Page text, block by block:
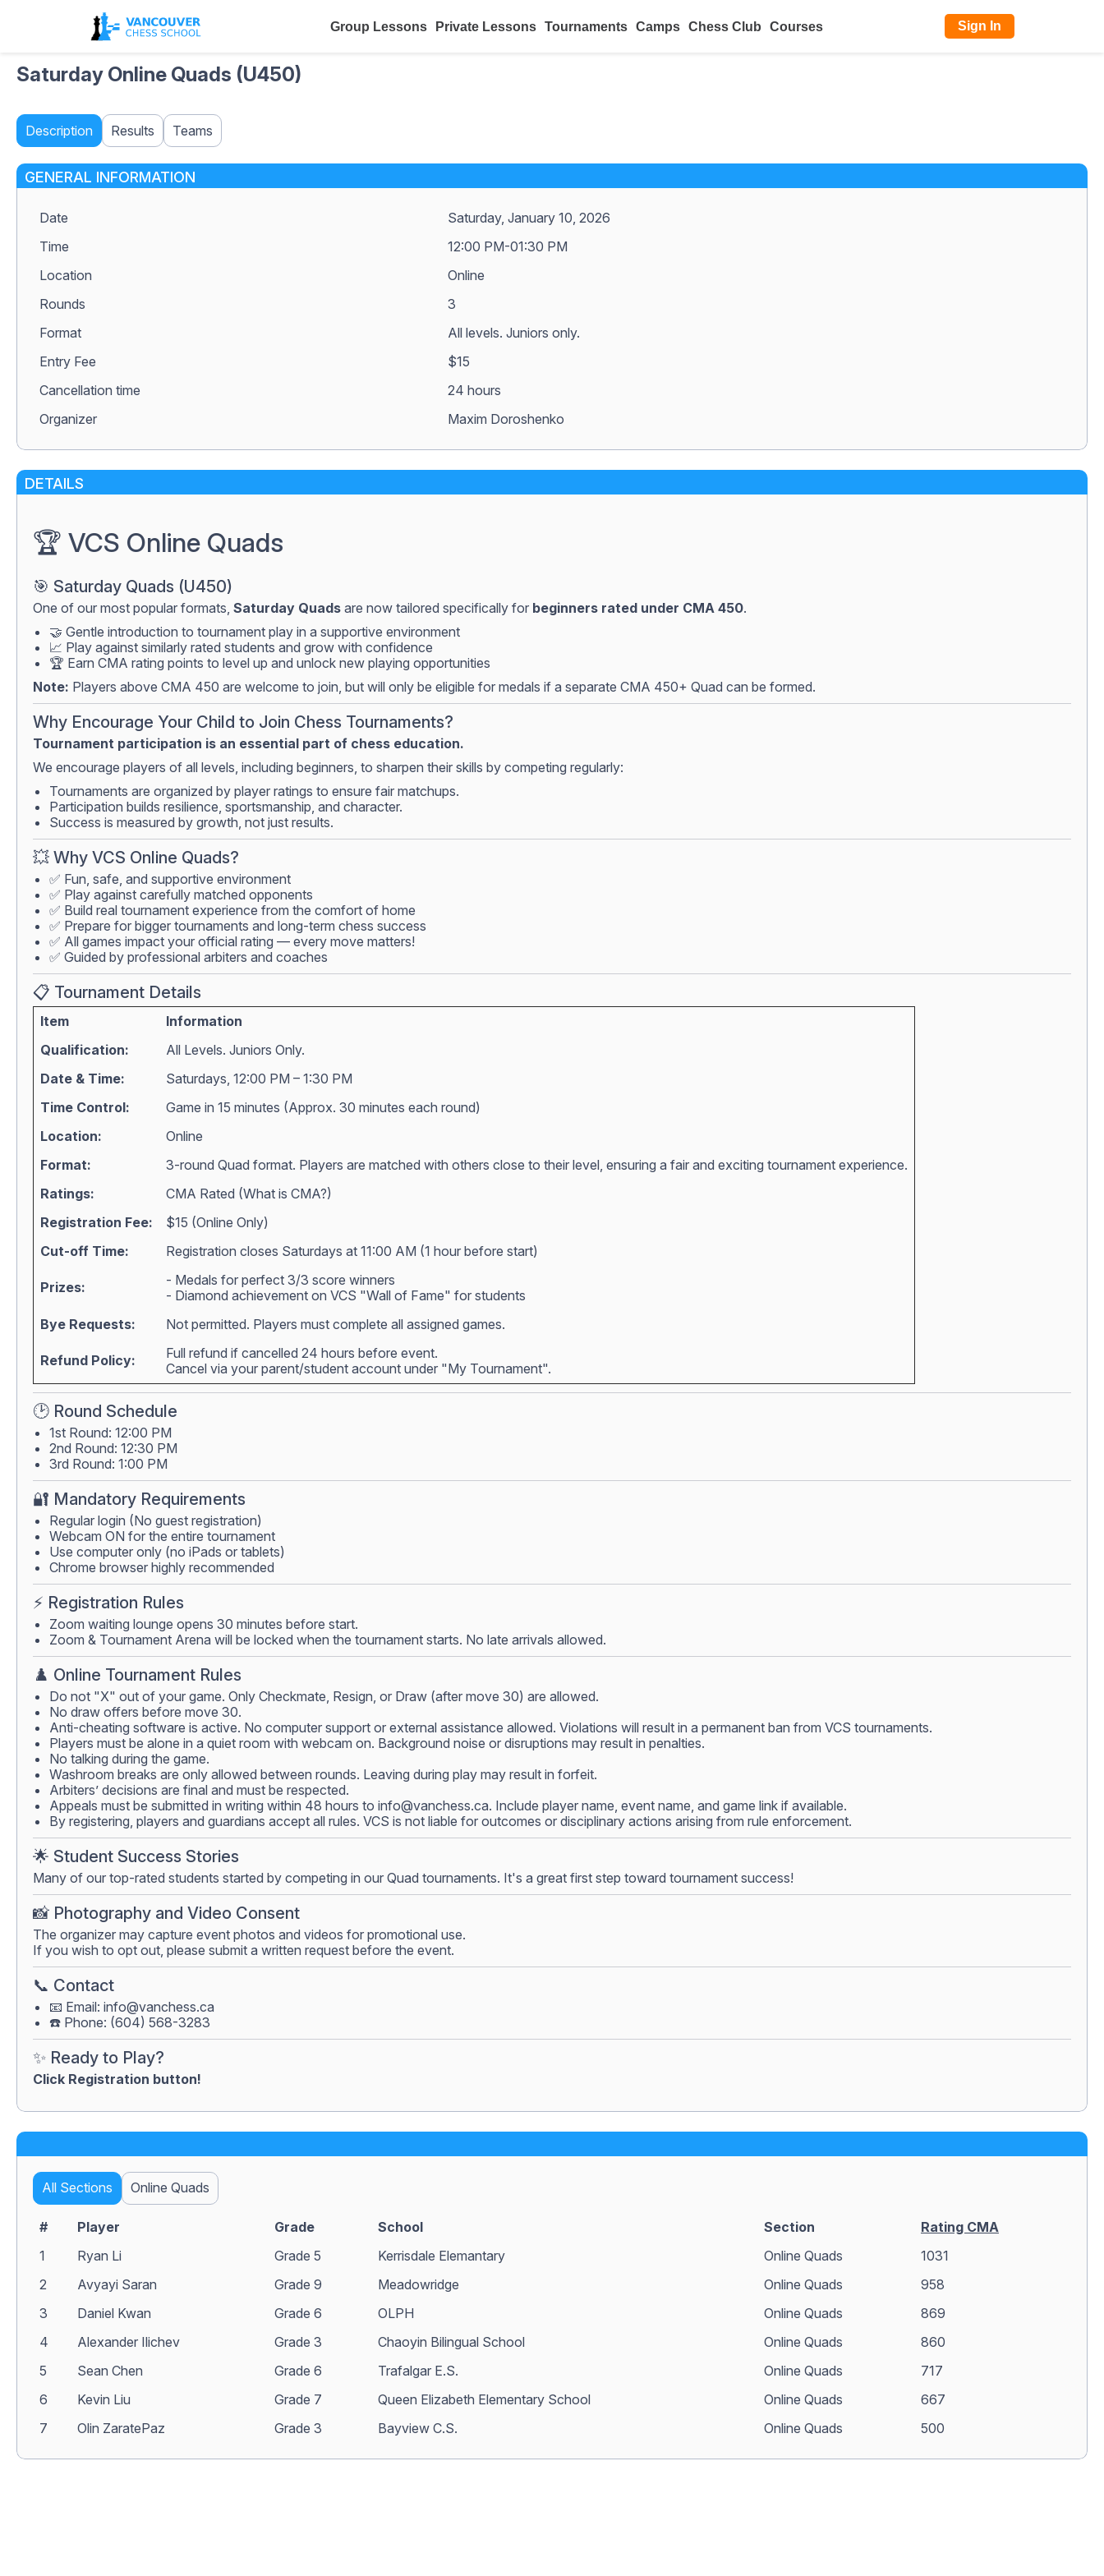
Group Lessons Private Lessons Tournaments Camps Chess Club Courses Sign In
Saturday Online Quads (U450)
Description Results Teams
GENERAL INFORMATION
Date
Saturday, January 10, 2026
Time
12:00 PM-01:30 PM
Location
Online
Rounds
3
Format
All levels. Juniors only.
Entry Fee
$15
Сancellation time
24 hours
Organizer
Maxim Doroshenko
DETAILS
🏆 VCS Online Quads
🎯 Saturday Quads (U450)
One of our most popular formats, Saturday Quads are now tailored specifically for beginners rated under CMA 450.
🤝 Gentle introduction to tournament play in a supportive environment
📈 Play against similarly rated students and grow with confidence
🏆 Earn CMA rating points to level up and unlock new playing opportunities
Note: Players above CMA 450 are welcome to join, but will only be eligible for medals if a separate CMA 450+ Quad can be formed.
Why Encourage Your Child to Join Chess Tournaments?
Tournament participation is an essential part of chess education.
We encourage players of all levels, including beginners, to sharpen their skills by competing regularly:
Tournaments are organized by player ratings to ensure fair matchups.
Participation builds resilience, sportsmanship, and character.
Success is measured by growth, not just results.
💥 Why VCS Online Quads?
✅ Fun, safe, and supportive environment
✅ Play against carefully matched opponents
✅ Build real tournament experience from the comfort of home
✅ Prepare for bigger tournaments and long-term chess success
✅ All games impact your official rating — every move matters!
✅ Guided by professional arbiters and coaches
📋 Tournament Details
Item
Information
Qualification:
All Levels. Juniors Only.
Date & Time:
Saturdays, 12:00 PM – 1:30 PM
Time Control:
Game in 15 minutes (Approx. 30 minutes each round)
Location:
Online
Format:
3-round Quad format. Players are matched with others close to their level, ensuring a fair and exciting tournament experience.
Ratings:
CMA Rated (What is CMA?)
Registration Fee:
$15 (Online Only)
Cut-off Time:
Registration closes Saturdays at 11:00 AM (1 hour before start)
Prizes:
- Medals for perfect 3/3 score winners
- Diamond achievement on VCS "Wall of Fame" for students
Bye Requests:
Not permitted. Players must complete all assigned games.
Refund Policy:
Full refund if cancelled 24 hours before event.
Cancel via your parent/student account under "My Tournament".
🕑 Round Schedule
1st Round: 12:00 PM
2nd Round: 12:30 PM
3rd Round: 1:00 PM
🔐 Mandatory Requirements
Regular login (No guest registration)
Webcam ON for the entire tournament
Use computer only (no iPads or tablets)
Chrome browser highly recommended
⚡ Registration Rules
Zoom waiting lounge opens 30 minutes before start.
Zoom & Tournament Arena will be locked when the tournament starts. No late arrivals allowed.
♟️ Online Tournament Rules
Do not "X" out of your game. Only Checkmate, Resign, or Draw (after move 30) are allowed.
No draw offers before move 30.
Anti-cheating software is active. No computer support or external assistance allowed. Violations will result in a permanent ban from VCS tournaments.
Players must be alone in a quiet room with webcam on. Background noise or disruptions may result in penalties.
No talking during the game.
Washroom breaks are only allowed between rounds. Leaving during play may result in forfeit.
Arbiters’ decisions are final and must be respected.
Appeals must be submitted in writing within 48 hours to info@vanchess.ca. Include player name, event name, and game link if available.
By registering, players and guardians accept all rules. VCS is not liable for outcomes or disciplinary actions arising from rule enforcement.
🌟 Student Success Stories
Many of our top-rated students started by competing in our Quad tournaments. It's a great first step toward tournament success!
📸 Photography and Video Consent
The organizer may capture event photos and videos for promotional use.
If you wish to opt out, please submit a written request before the event.
📞 Contact
📧 Email: info@vanchess.ca
☎️ Phone: (604) 568-3283
✨ Ready to Play?
Click Registration button!
All Sections Online Quads
# Player Grade School Section
Rating CMA
1
Ryan Li Grade 5 Kerrisdale Elemantary Online Quads
1031
2
Avyayi Saran Grade 9 Meadowridge Online Quads
958
3
Daniel Kwan Grade 6 OLPH Online Quads
869
4
Alexander Ilichev Grade 3 Chaoyin Bilingual School Online Quads
860
5
Sean Chen Grade 6 Trafalgar E.S. Online Quads
717
6
Kevin Liu Grade 7 Queen Elizabeth Elementary School Online Quads
667
7
Olin ZaratePaz Grade 3 Bayview C.S. Online Quads 500